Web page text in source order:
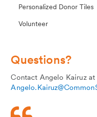
Personalized Donor Tiles
Volunteer
Questions?
Contact Angelo Kairuz at